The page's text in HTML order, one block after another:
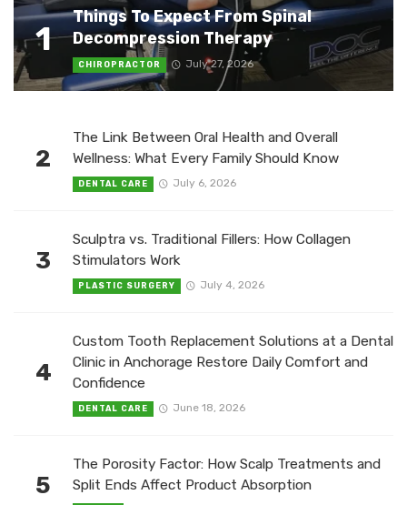
1
Things To Expect From Spinal
Decompression Therapy
CHIROPRACTOR July 27, 2026
2
The Link Between Oral Health and Overall
Wellness: What Every Family Should Know
DENTAL CARE July 6, 2026
3
Sculptra vs. Traditional Fillers: How Collagen
Stimulators Work
PLASTIC SURGERY July 4, 2026
4
Custom Tooth Replacement Solutions at a Dental
Clinic in Anchorage Restore Daily Comfort and
Confidence
DENTAL CARE June 18, 2026
5
The Porosity Factor: How Scalp Treatments and
Split Ends Affect Product Absorption